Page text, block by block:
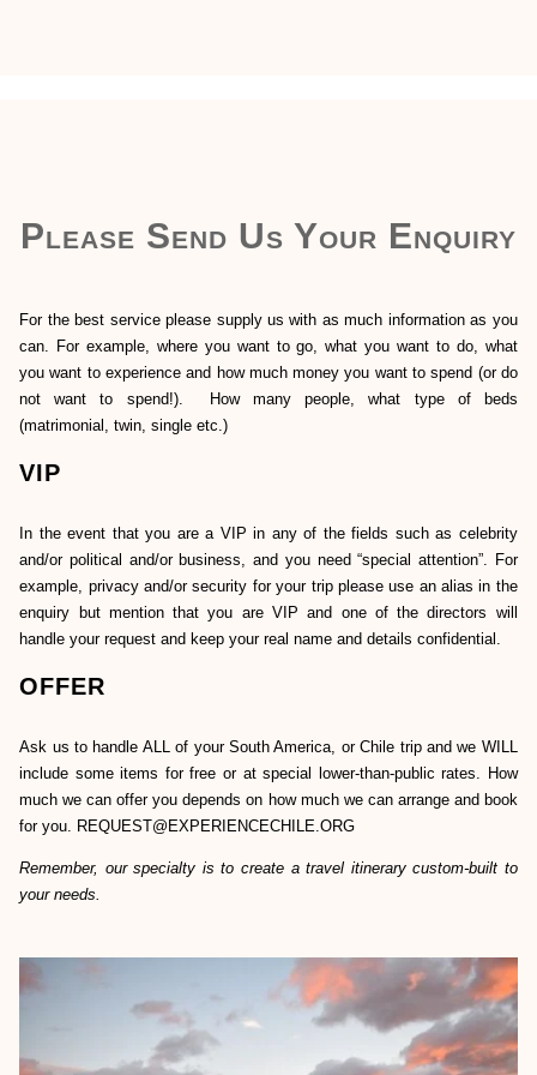
Please Send Us Your Enquiry
For the best service please supply us with as much information as you
can. For example, where you want to go, what you want to do, what
you want to experience and how much money you want to spend (or do
not want to spend!). How many people, what type of beds
(matrimonial, twin, single etc.)
VIP
In the event that you are a VIP in any of the fields such as celebrity
and/or political and/or business, and you need “special attention”. For
example, privacy and/or security for your trip please use an alias in the
enquiry but mention that you are VIP and one of the directors will
handle your request and keep your real name and details confidential.
OFFER
Ask us to handle ALL of your South America, or Chile trip and we WILL
include some items for free or at special lower-than-public rates. How
much we can offer you depends on how much we can arrange and book
for you. REQUEST@EXPERIENCECHILE.ORG
Remember, our specialty is to create a travel itinerary custom-built to
your needs.